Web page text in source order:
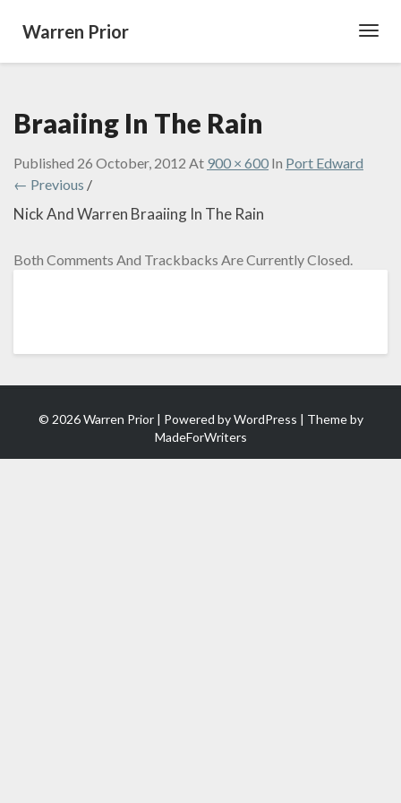
Warren Prior
Braaiing In The Rain
Published 26 October, 2012 At 900 × 600 In Port Edward
← Previous /
Nick And Warren Braaiing In The Rain
Both Comments And Trackbacks Are Currently Closed.
© 2026 Warren Prior | Powered byWordPress | Theme by
MadeForWriters